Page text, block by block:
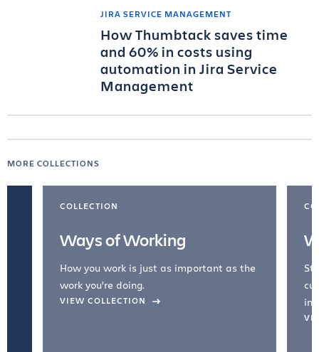
JIRA SERVICE MANAGEMENT
How Thumbtack saves time
and 60% in costs using
automation in Jira Service
Management
MORE COLLECTIONS
COLLECTION
Ways of Working
How you work is just as important as the
work you're doing.
VIEW COLLECTION